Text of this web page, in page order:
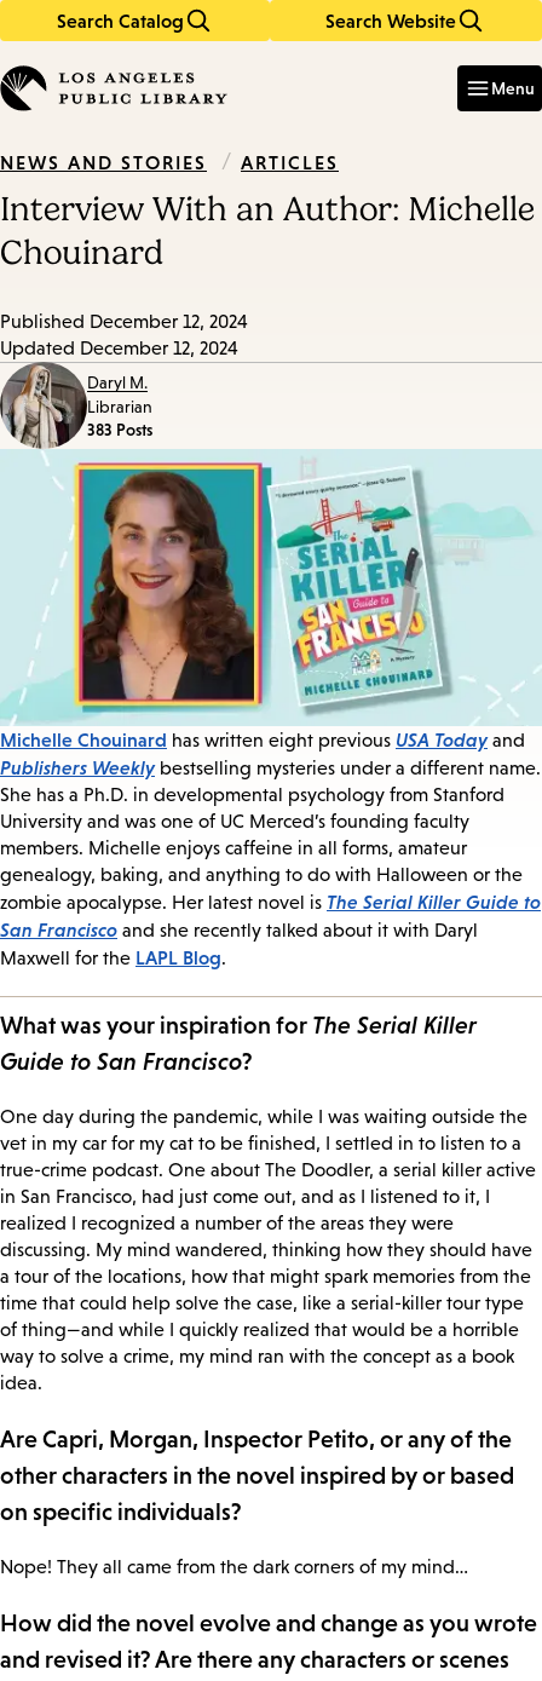
Search Catalog Search Website
in
keywords
Menu
NEWS AND STORIES / ARTICLES
Interview With an Author: Michelle
Chouinard
Published December 12, 2024
Updated December 12, 2024
Daryl M.
Librarian
383 Posts
Michelle Chouinard has written eight previous USA Todayand
Publishers Weeklybestselling mysteries under a different name.
She has a Ph.D. in developmental psychology from Stanford
University and was one of UC Merced’s founding faculty
members. Michelle enjoys caffeine in all forms, amateur
genealogy, baking, and anything to do with Halloween or the
zombie apocalypse. Her latest novel is The Serial Killer Guide to
San Francisco and she recently talked about it with Daryl
Maxwell for the LAPL Blog.
What was your inspiration for The Serial Killer
Guide to San Francisco?
One day during the pandemic, while I was waiting outside the
vet in my car for my cat to be finished, I settled in to listen to a
true-crime podcast. One about The Doodler, a serial killer active
in San Francisco, had just come out, and as I listened to it, I
realized I recognized a number of the areas they were
discussing. My mind wandered, thinking how they should have
a tour of the locations, how that might spark memories from the
time that could help solve the case, like a serial-killer tour type
of thing—and while I quickly realized that would be a horrible
way to solve a crime, my mind ran with the concept as a book
idea.
Are Capri, Morgan, Inspector Petito, or any of the
other characters in the novel inspired by or based
on specific individuals?
Nope! They all came from the dark corners of my mind…
How did the novel evolve and change as you wrote
and revised it? Are there any characters or scenes